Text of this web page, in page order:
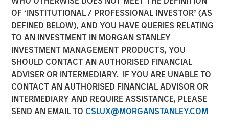
OF ‘INSTITUTIONAL / PROFESSIONAL INVESTOR’ (AS
DEFINED BELOW), AND YOU HAVE QUERIES RELATING
TO AN INVESTMENT IN MORGAN STANLEY
INVESTMENT MANAGEMENT PRODUCTS, YOU
SHOULD CONTACT AN AUTHORISED FINANCIAL
ADVISER OR INTERMEDIARY. IF YOU ARE UNABLE TO
CONTACT AN AUTHORISED FINANCIAL ADVISOR OR
INTERMEDIARY AND REQUIRE ASSISTANCE, PLEASE
SEND AN EMAIL TO CSLUX@MORGANSTANLEY.COM
17 JUNE 2026
Kendal Cehanowicz
Managing Director